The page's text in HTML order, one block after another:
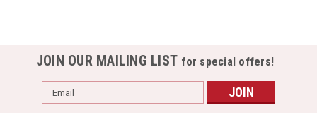
JOIN OUR MAILING LIST for special offers!
Email
Address